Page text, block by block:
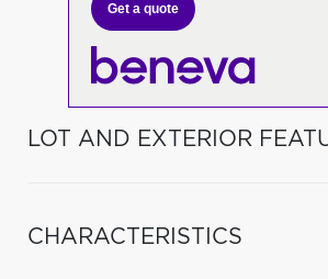
Get a quote
LOT AND EXTERIOR
CHARACTERISTICS